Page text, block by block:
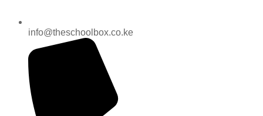
info@theschoolbox.co.ke